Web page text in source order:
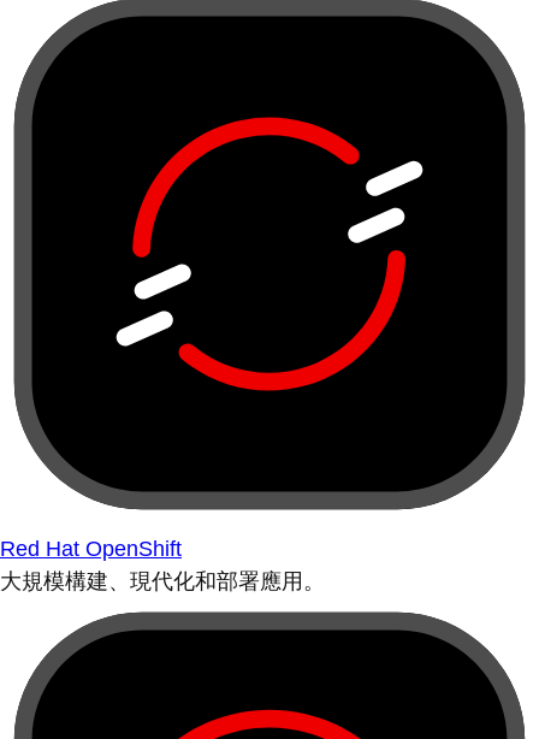
Red Hat OpenShift
大規模構建、現代化和部署應用。